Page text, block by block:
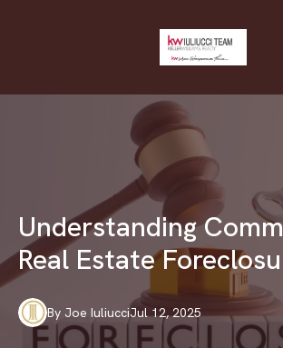
Understanding
Real Estate
Jul 12, 2025
By Joe Iuliucci